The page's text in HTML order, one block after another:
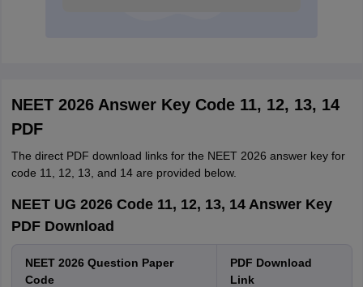
NEET 2026 Answer Key Code 11, 12, 13, 14
PDF
The direct PDF download links for the NEET 2026 answer key for
code 11, 12, 13, and 14 are provided below.
NEET UG 2026 Code 11, 12, 13, 14 Answer Key
PDF Download
NEET 2026 Question Paper
Code
PDF Download
Link